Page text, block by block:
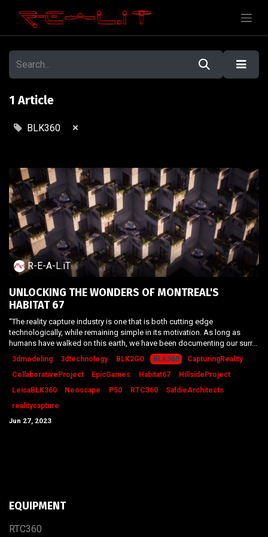
1 Article
BLK360 ×
R-E-A-L.iT
UNLOCKING THE WONDERS OF MONTREAL'S
HABITAT 67
“The reality capture industry is one that is both cutting edge
technologically, while remaining simple in its motivation. As long as
humans have walked on this earth, we have been documenting our surr...
3dmodeling 3dtechnology BLK2GO BLK360
CapturingReality
CollaborativeProject
EpicGames Habitat67
HillsideProject
LeicaBLK360
Neoscape P50 RTC360
SafdieArchitects
realitycapture
Jun 27, 2023
EQUIPMENT
RTC​3​60